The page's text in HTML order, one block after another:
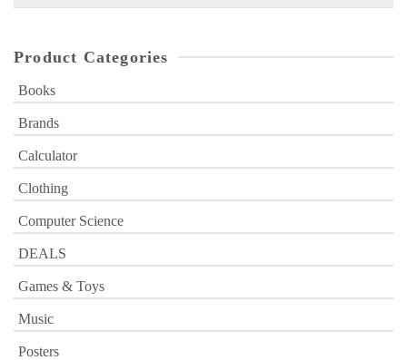
Product Categories
Books
Brands
Calculator
Clothing
Computer Science
DEALS
Games & Toys
Music
Posters